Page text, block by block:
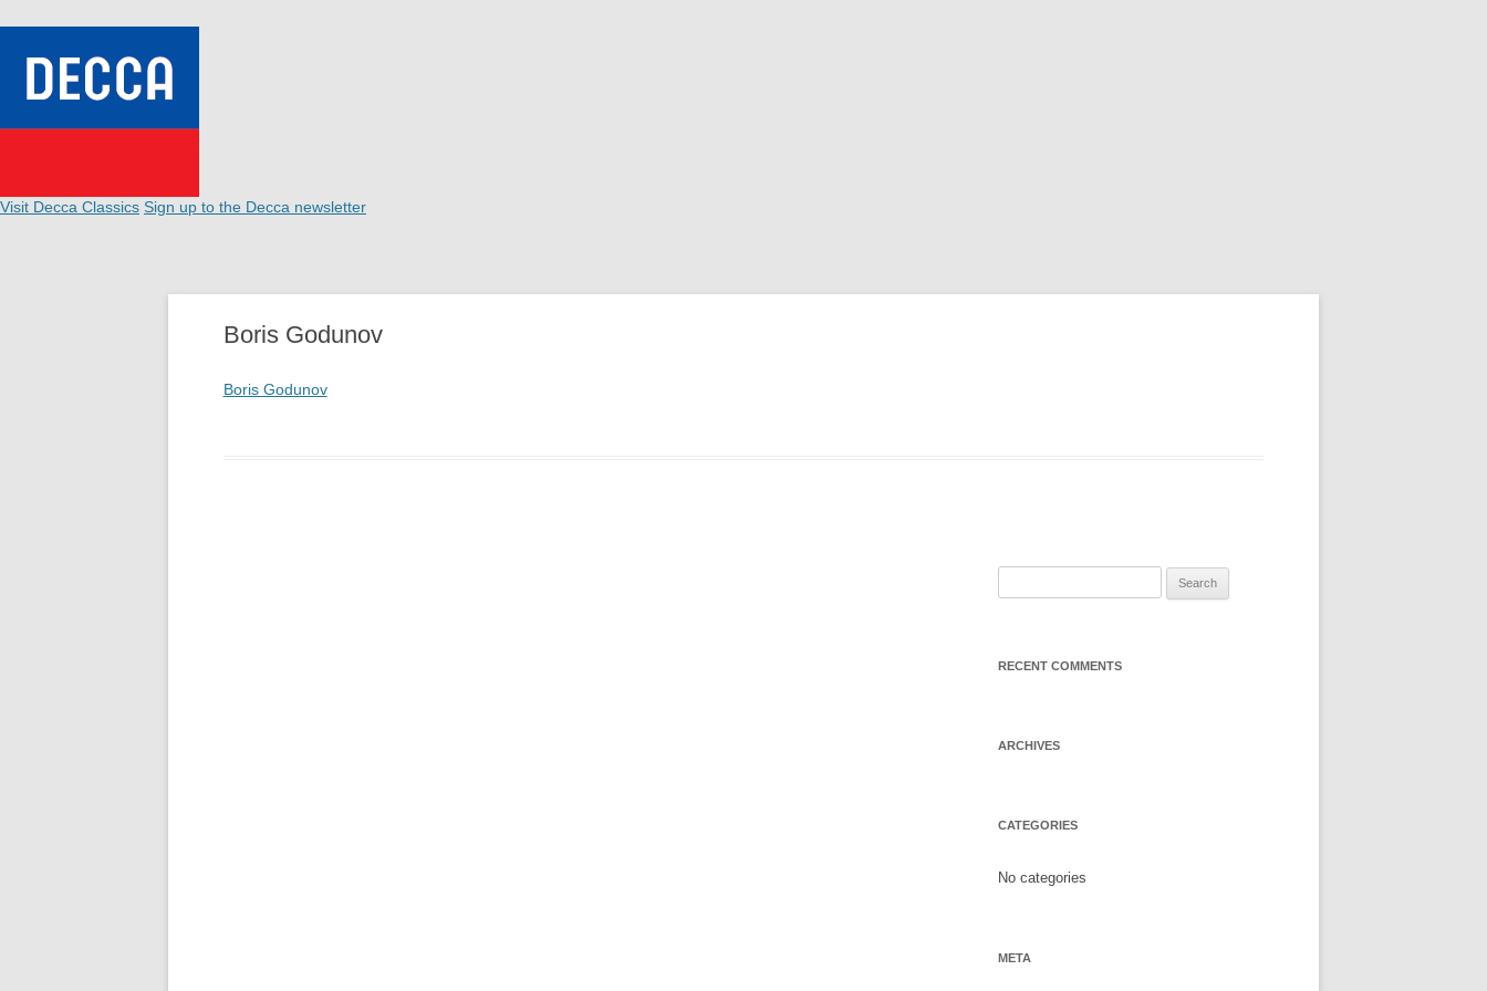
Visit Decca Classics Sign up to the Decca newsletter
Boris Godunov
Boris Godunov
RECENT COMMENTS
ARCHIVES
CATEGORIES
No categories
META